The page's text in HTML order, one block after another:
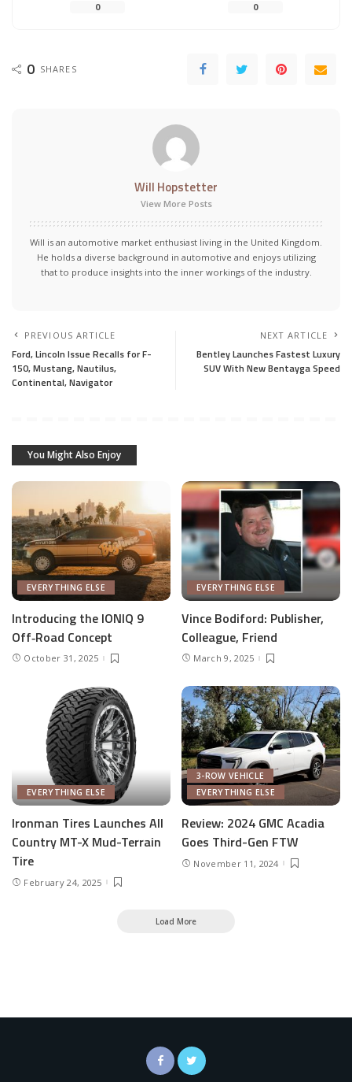
0 0
0 SHARES
Will Hopstetter
View More Posts
Will is an automotive market enthusiast living in the United Kingdom.
He holds a diverse background in automotive and enjoys utilizing
that to produce insights into the inner workings of the industry.
PREVIOUS ARTICLE
Ford, Lincoln Issue Recalls for F-
150, Mustang, Nautilus,
Continental, Navigator
NEXT ARTICLE
Bentley Launches Fastest Luxury
SUV With New Bentayga Speed
You Might Also Enjoy
EVERYTHING ELSE
Introducing the IONIQ 9
Off‑Road Concept
October 31, 2025
EVERYTHING ELSE
Vince Bodiford: Publisher,
Colleague, Friend
March 9, 2025
EVERYTHING ELSE
Ironman Tires Launches All
Country MT-X Mud-Terrain
Tire
February 24, 2025
3-ROW VEHICLE
EVERYTHING ELSE
Review: 2024 GMC Acadia
Goes Third-Gen FTW
November 11, 2024
Load More